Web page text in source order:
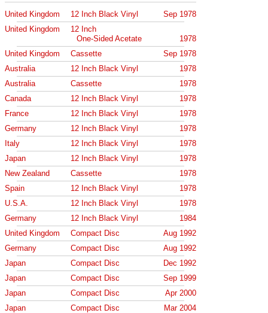
United Kingdom 12 Inch Black Vinyl
Sep 1978
United Kingdom
12 Inch
One-Sided Acetate
1978
United Kingdom
Cassette
Sep 1978
Australia
12 Inch Black Vinyl
1978
Australia
Cassette
1978
Canada
12 Inch Black Vinyl
1978
France
12 Inch Black Vinyl
1978
Germany
12 Inch Black Vinyl
1978
Italy
12 Inch Black Vinyl
1978
Japan
12 Inch Black Vinyl
1978
New Zealand
Cassette
1978
Spain
12 Inch Black Vinyl
1978
U.S.A.
12 Inch Black Vinyl
1978
Germany
12 Inch Black Vinyl
1984
United Kingdom
Compact Disc
Aug 1992
Germany
Compact Disc
Aug 1992
Japan
Compact Disc
Dec 1992
Japan
Compact Disc
Sep 1999
Japan
Compact Disc
Apr 2000
Japan
Compact Disc
Mar 2004